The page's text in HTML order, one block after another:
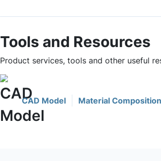
Tools and Resources
Product services, tools and other useful
CAD Model Material Composition